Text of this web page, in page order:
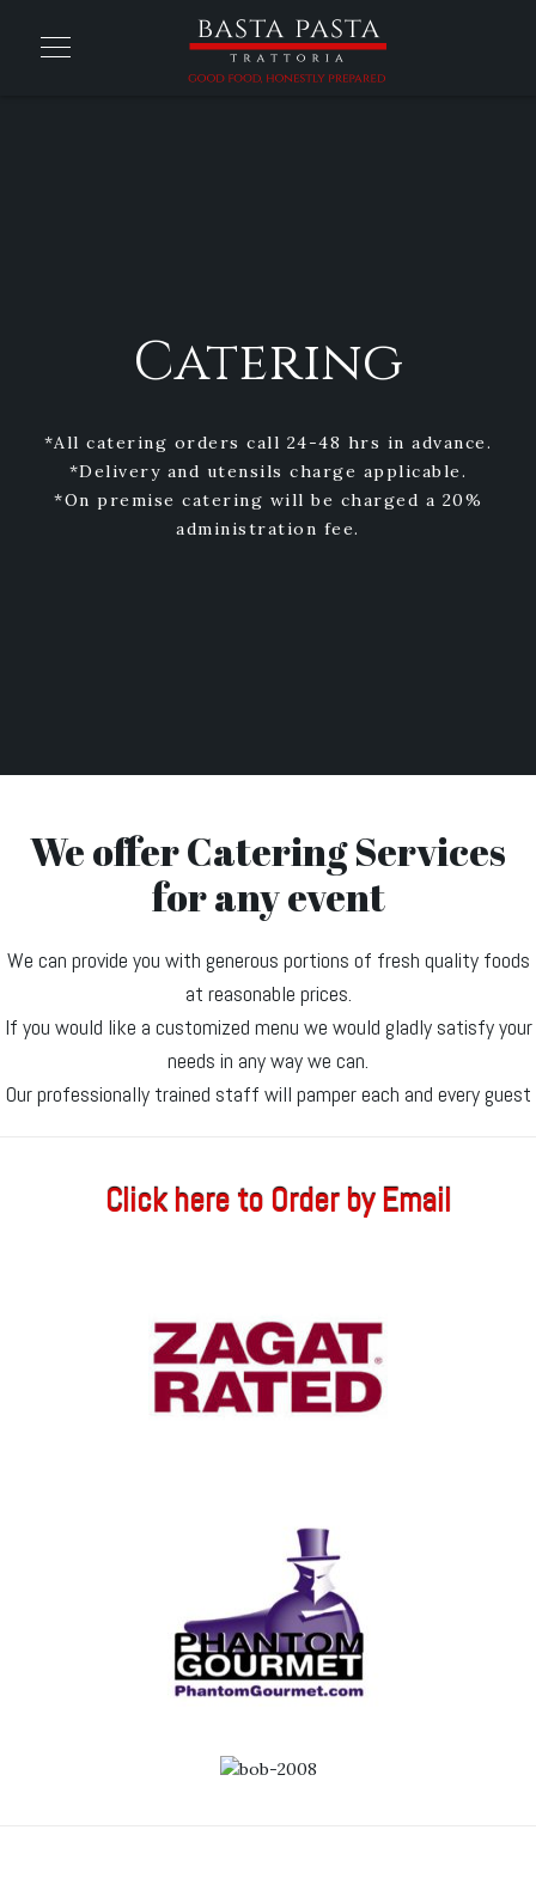
Catering
*All catering orders call 24-48 hrs in advance.
*Delivery and utensils charge applicable.
*On premise catering will be charged a 20%
administration fee.
We offer Catering Services
for any event
We can provide you with generous portions of fresh quality foods
at reasonable prices.
If you would like a customized menu we would gladly satisfy your
needs in any way we can.
Our professionally trained staff will pamper each and every guest
Click here to Order by Email